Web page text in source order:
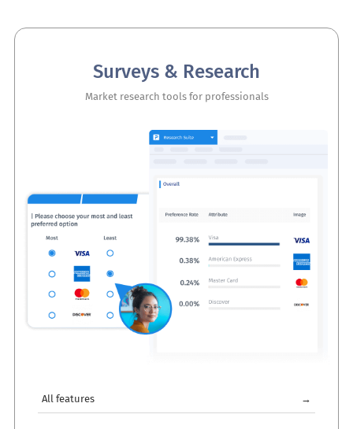
Surveys & Research
Market research tools for professionals
All features →